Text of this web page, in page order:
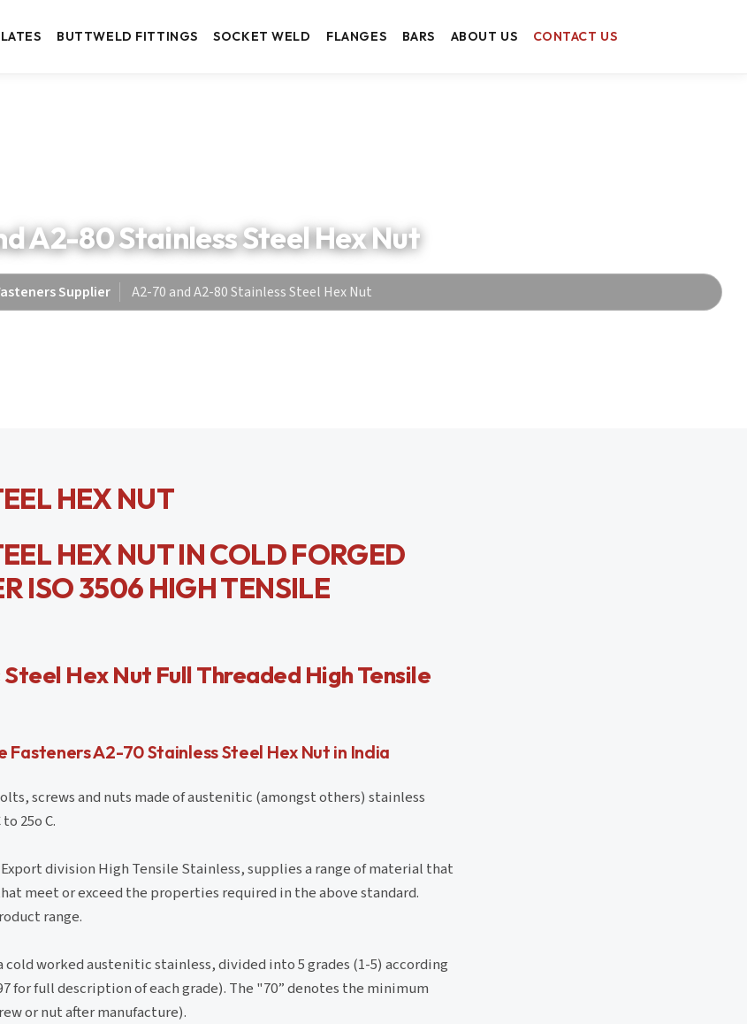
BUTTWELD FITTINGS SOCKET WELD FLANGES BARS ABOUT US CONTACT US
A2-80 Stainless Steel Hex Nut
Supplier A2-70 and A2-80 Stainless Steel Hex Nut
HEX NUT
HEX NUT IN COLD FORGED
ISO 3506 HIGH TENSILE
Hex Nut Full Threaded High Tensile
A2-70 Stainless Steel Hex Nut in India
screws and nuts made of austenitic (amongst others) stainless
25o C.
division High Tensile Stainless, supplies a range of material that
meet or exceed the properties required in the above standard.
range.
worked austenitic stainless, divided into 5 grades (1-5) according
for full description of each grade). The "70” denotes the minimum
or nut after manufacture).